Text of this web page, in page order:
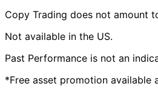
Copy Trading does not amount
Not available in the US.
Past Performance is not an
*Free asset promotion available